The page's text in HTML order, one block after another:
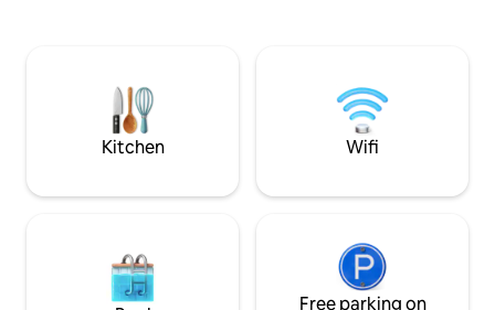
Makes the perfect retreat for couples
needing a romantic get-a-way.
Kitchen Wifi
Free parking on